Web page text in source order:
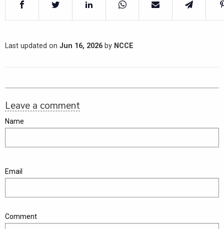
Last updated on Jun 16, 2026 by NCCE
Leave a comment
Name
Email
Comment